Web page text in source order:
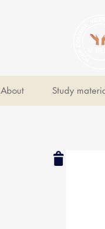
About Study